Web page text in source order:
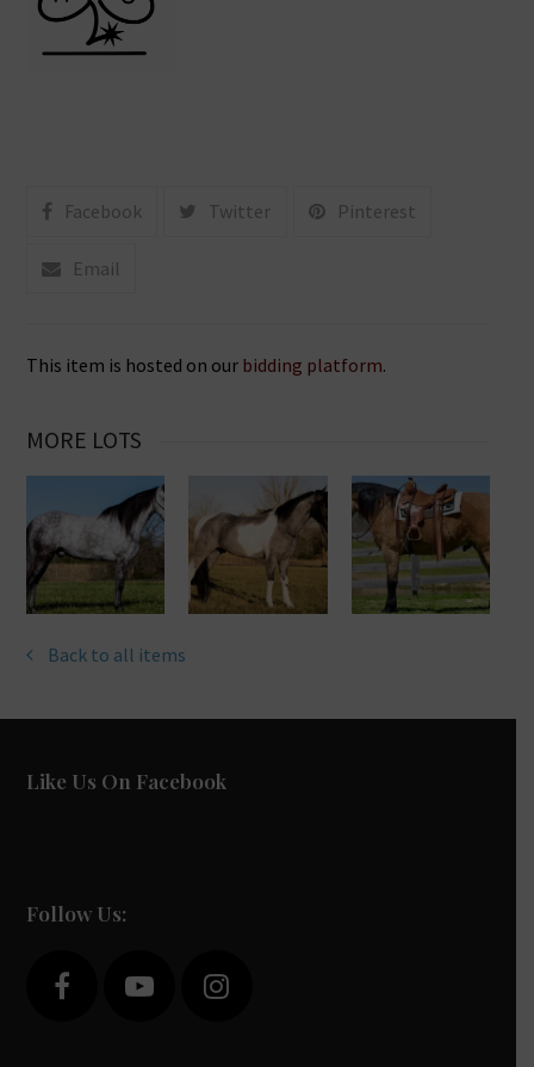
Facebook Twitter Pinterest
Email
This item is hosted on our bidding platform.
MORE LOTS
Back to all items
Like Us On Facebook
Follow Us:
F Y I